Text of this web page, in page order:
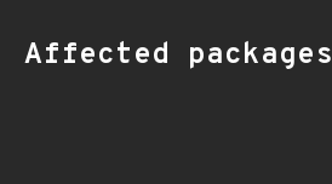
Affected packages